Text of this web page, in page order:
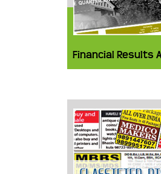
Financial Results